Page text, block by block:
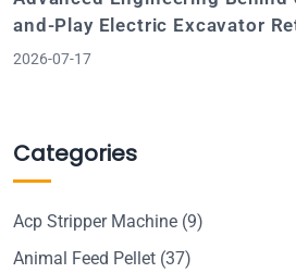
and-Play Electric Excavator
2026-07-17
Categories
Acp Stripper Machine (9)
Animal Feed Pellet (37)